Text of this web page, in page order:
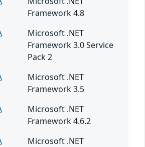
Framework 4.8
Microsoft .NET
Framework 3.0 Service
Pack 2
Microsoft .NET
Framework 3.5
Microsoft .NET
Framework 4.6.2
Microsoft .NET